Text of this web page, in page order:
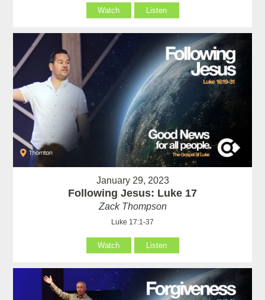
Watch Listen
January 29, 2023
Following Jesus: Luke 17
Zack Thompson
Luke 17:1-37
Watch Listen